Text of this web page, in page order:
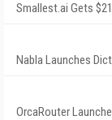
Smallest.ai Gets
Nabla Launches
OrcaRouter